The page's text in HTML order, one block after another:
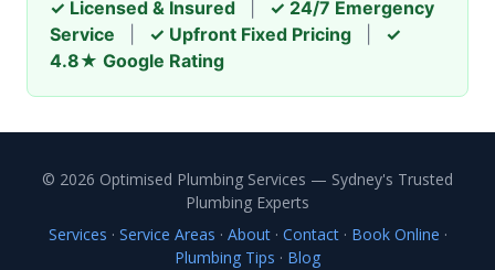
✓ Licensed & Insured
✓ 24/7 Emergency
Service
✓ Upfront Fixed Pricing
✓
4.8★ Google Rating
© 2026 Optimised Plumbing Services — Sydney's Trusted
Plumbing Experts
Services · Service Areas · About· Contact· Book Online ·
Plumbing Tips · Blog